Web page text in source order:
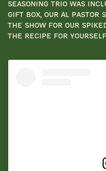
seasoning trio was
gift box, our Al Pastor
the show for our
the recipe for yourself